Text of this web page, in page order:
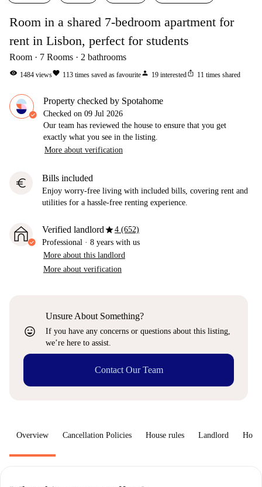
Room in a shared 7-bedroom apartment for
rent in Lisbon, perfect for students
Room 7 Rooms 2 bathrooms
visibility 1484 viewsfavorite 113 times saved as favouriteperson 19 interestedios_share 11 times shared
Property checked by Spotahome
Checked on 09 Jul 2026
Our team has reviewed the house to ensure that you get
exactly what you see in the listing.
More about verification
euro Bills included
Enjoy worry-free living with included bills, covering rent and
utilities for a hassle-free renting experience.
Verified landlordstar4 (652)
Professional · 8 years with us
More about this landlord
More about verification
sentiment_very_satisfied
Unsure About Something?
If you have any concerns or questions about this listing,
we’re here to assist.
Contact Our Team
Overview Cancellation Policies House rules Landlord How